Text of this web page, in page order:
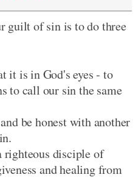
guilt of sin is to do three
it is in God's eyes - to
to call our sin the same
be honest with another
righteous disciple of
and healing from